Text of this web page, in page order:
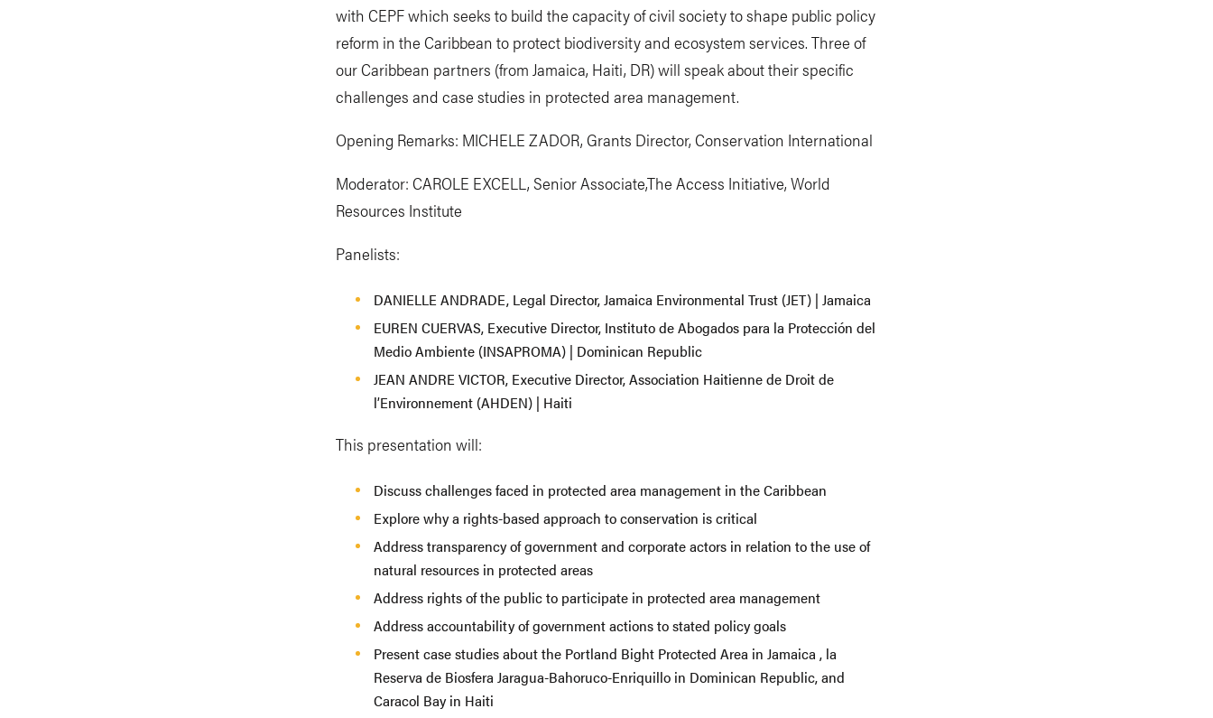
with CEPF which seeks to build the capacity of civil society to shape public policy
reform in the Caribbean to protect biodiversity and ecosystem services. Three of
our Caribbean partners (from Jamaica, Haiti, DR) will speak about their specific
challenges and case studies in protected area management.
Opening Remarks: MICHELE ZADOR, Grants Director, Conservation International
Moderator: CAROLE EXCELL, Senior Associate,The Access Initiative, World
Resources Institute
Panelists:
DANIELLE ANDRADE, Legal Director, Jamaica Environmental Trust (JET) | Jamaica
EUREN CUERVAS, Executive Director, Instituto de Abogados para la Protección del
Medio Ambiente (INSAPROMA) | Dominican Republic
JEAN ANDRE VICTOR, Executive Director, Association Haitienne de Droit de
l’Environnement (AHDEN) | Haiti
This presentation will:
Discuss challenges faced in protected area management in the Caribbean
Explore why a rights-based approach to conservation is critical
Address transparency of government and corporate actors in relation to the use of
natural resources in protected areas
Address rights of the public to participate in protected area management
Address accountability of government actions to stated policy goals
Present case studies about the Portland Bight Protected Area in Jamaica , la
Reserva de Biosfera Jaragua-Bahoruco-Enriquillo in Dominican Republic, and
Caracol Bay in Haiti